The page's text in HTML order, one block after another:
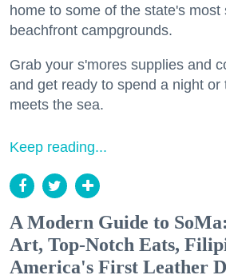
home to some of the state's most
beachfront campgrounds.
Grab your s'mores supplies and
and get ready to spend a night or
meets the sea.
Keep reading...
A Modern Guide to
Art, Top-Notch Eats,
America's First Leather